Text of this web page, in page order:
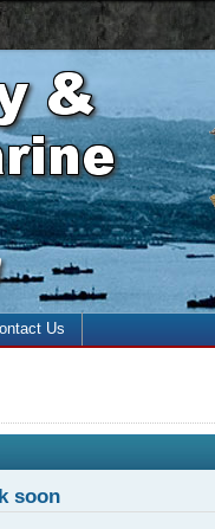
with the enter key and close
Us
soon